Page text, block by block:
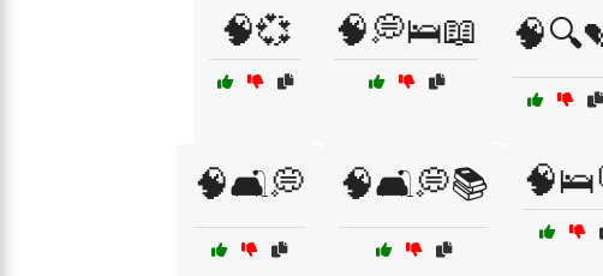
🧠💞 🧠💭🛌📖
🧠🛋️💭 🧠🛋️💭📚